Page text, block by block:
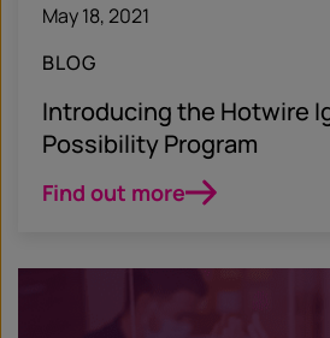
May 18, 2021
BLOG
Introducing the Hotwire
Possibility Program
Find out more